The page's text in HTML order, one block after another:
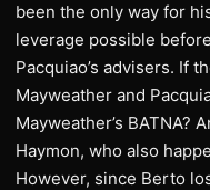
been the only way for
leverage possible
Pacquiao’s advisers. If
Mayweather and
Mayweather’s BATNA?
Haymon, who also
However, since Berto